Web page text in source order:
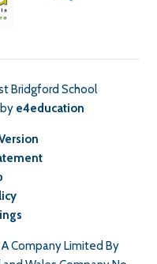
Bridgford School
e4education
Company Limited By